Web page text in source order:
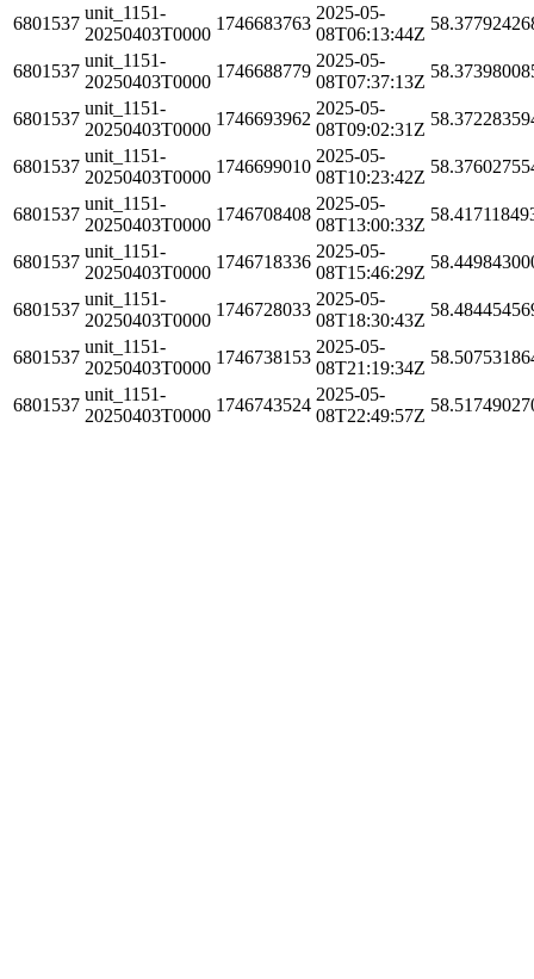
6801537
unit_1151-
20250403T0000
1746683763
2025-05-
08T06:13:44Z
6801537
unit_1151-
20250403T0000
1746688779
2025-05-
08T07:37:13Z
6801537
unit_1151-
20250403T0000
1746693962
2025-05-
08T09:02:31Z
6801537
unit_1151-
20250403T0000
1746699010
2025-05-
08T10:23:42Z
6801537
unit_1151-
20250403T0000
1746708408
2025-05-
08T13:00:33Z
6801537
unit_1151-
20250403T0000
1746718336
2025-05-
08T15:46:29Z
6801537
unit_1151-
20250403T0000
1746728033
2025-05-
08T18:30:43Z
6801537
unit_1151-
20250403T0000
1746738153
2025-05-
08T21:19:34Z
6801537
unit_1151-
20250403T0000
1746743524
2025-05-
08T22:49:57Z